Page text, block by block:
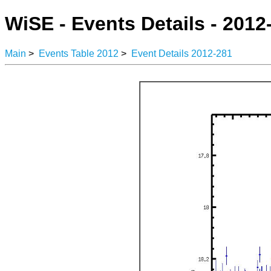
WiSE - Events Details -
Main > Events Table 2012 > Event Details 2012-281